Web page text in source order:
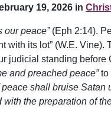
19, 2026 in
our peace”(Eph 2:14).
with its lot” (W.E.
judicial standing
and preached peace”to
peace shall bruise Satan
with the preparation of